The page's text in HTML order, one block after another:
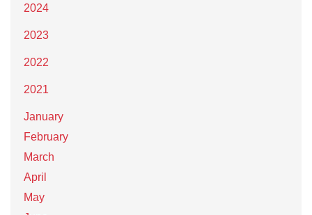
2024
2023
2022
2021
January
February
March
April
May